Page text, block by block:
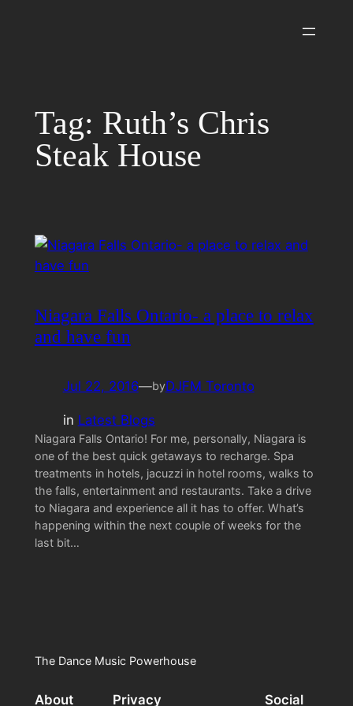
Tag: Ruth’s Chris
Steak House
Niagara Falls Ontario- a place to relax
and have fun
Jul 22, 2016—byDJFM Toronto
in Latest Blogs
Niagara Falls Ontario! For me, personally, Niagara is
one of the best quick getaways to recharge. Spa
treatments in hotels, jacuzzi in hotel rooms, walks to
the falls, entertainment and restaurants. Take a drive
to Niagara and experience all it has to offer. What’s
happening within the next couple of weeks for the
last bit…
The Dance Music Powerhouse
About Privacy Social